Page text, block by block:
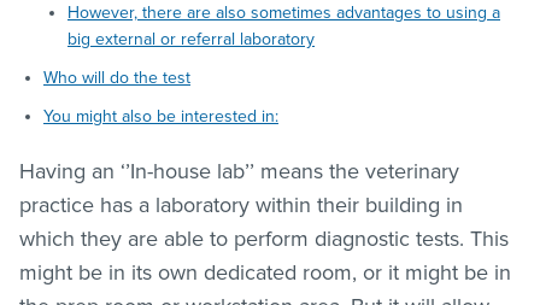
However, there are also sometimes advantages to using a
big external or referral laboratory
Who will do the test
You might also be interested in:
Having an ‘’In-house lab’’ means the veterinary
practice has a laboratory within their building in
which they are able to perform diagnostic tests. This
might be in its own dedicated room, or it might be in